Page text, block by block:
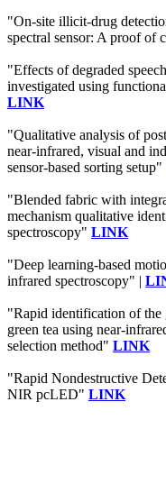
"On-site illicit-drug
spectral sensor: A proof of
"Effects of degraded
investigated using
LINK
"Qualitative analysis of
near-infrared, visual and
sensor-based sorting setup"
"Blended fabric with
mechanism qualitative
spectroscopy" LINK
"Deep learning-based
infrared spectroscopy" |
"Rapid identification of
green tea using near-
selection method" LINK
"Rapid Nondestructive
NIR pcLED" LINK